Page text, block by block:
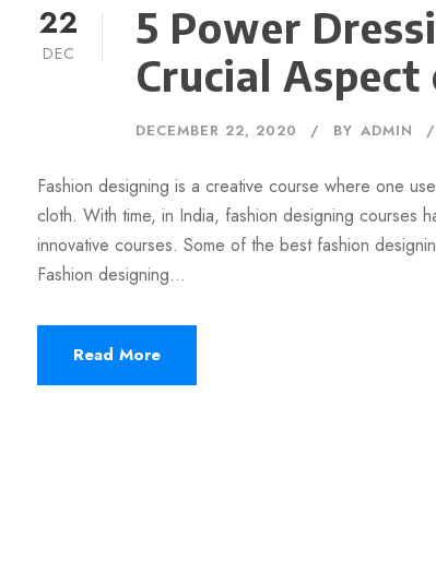
22
DEC
5 Power
Crucial Aspect
DECEMBER 22, 2020 BY ADMIN
Fashion designing is a creative course where one
cloth. With time, in India, fashion designing courses
innovative courses. Some of the best fashion
Fashion designing...
Read More